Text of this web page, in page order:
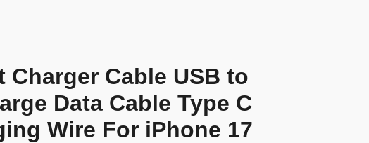
Charger Cable USB to
Data Cable Type C
Wire For iPhone 17